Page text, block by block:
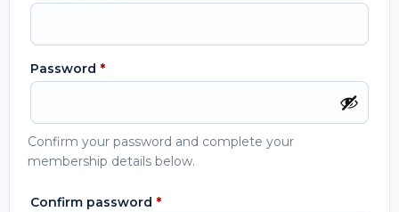
Password *
Confirm your password and complete your
membership details below.
Confirm password *